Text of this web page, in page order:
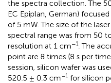
the spectra collection. The
EC Epiplan, German)
of 5 mW. The size of the
spectral range was from 50
resolution at 1 cm−1 . The
point are 8 times (8 s per
session, silicon wafer was
520.5 ± 0.3 cm−1 for silicon